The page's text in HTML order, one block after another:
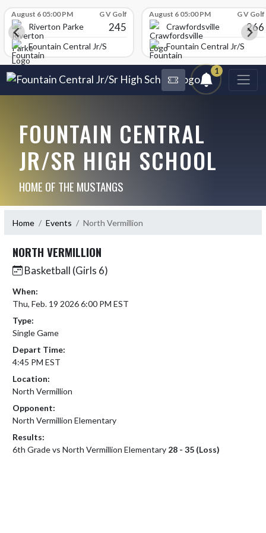
August 6 05:00 PM G V Golf
Riverton Parke 245
Fountain Central Jr/Sr High School
August 6 05:00 PM G V Golf
Crawfordsville 266
Fountain Central Jr/Sr
1
FOUNTAIN CENTRAL
JR/SR HIGH SCHOOL
HOME OF THE MUSTANGS
Home Events North Vermillion
NORTH VERMILLION
Basketball (Girls 6)
When:
Thu, Feb. 19 2026 6:00 PM EST
Type:
Single Game
Depart Time:
4:45 PM EST
Location:
North Vermillion
Opponent:
North Vermillion Elementary
Results:
6th Grade vs North Vermillion Elementary 28 - 35 (Loss)